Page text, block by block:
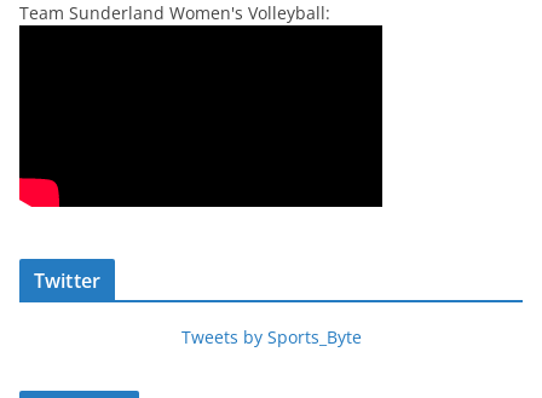
Team Sunderland Women's Volleyball:
Twitter
Tweets by Sports_Byte